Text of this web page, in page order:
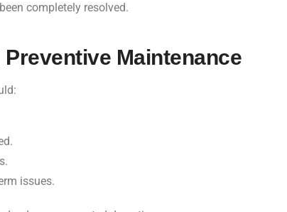
completely resolved.
Maintenance
issues.